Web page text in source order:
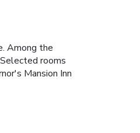
Among the
rooms
Mansion Inn